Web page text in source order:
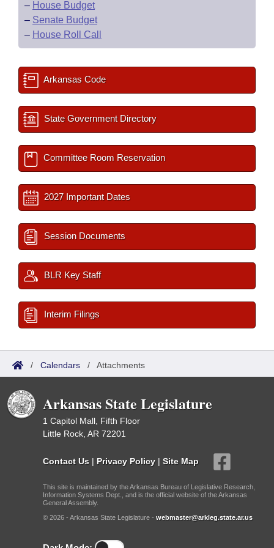
– House Budget
– Senate Budget
– House Roll Call
Arkansas Code
State Government Directory
Committee Room Reservation
2027 Important Dates
Session Documents
BLR Key Staff
Interim Filings
/ Calendars / Attachments
Arkansas State Legislature
1 Capitol Mall, Fifth Floor
Little Rock, AR 72201
Contact Us | Privacy Policy | Site Map
This site is maintained by the Arkansas Bureau of Legislative Research,
Information Systems Dept., and is the official website of the Arkansas
General Assembly.
© 2026 - Arkansas State Legislature - webmaster@arkleg.state.ar.us